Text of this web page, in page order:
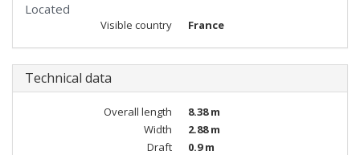
Located
Visible country France
Technical data
Overall length
8.38 m
Width
2.88 m
Draft
0.9 m